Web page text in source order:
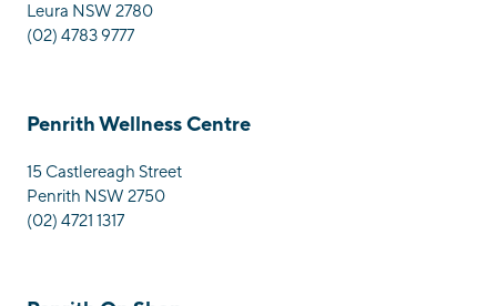
Leura NSW 2780
(02) 4783 9777
Penrith Wellness Centre
15 Castlereagh Street
Penrith NSW 2750
(02) 4721 1317